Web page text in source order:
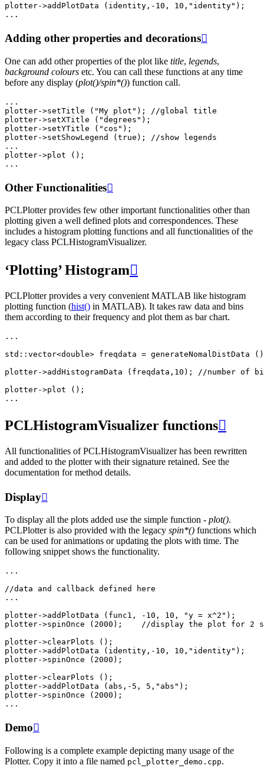
plotter->addPlotData ( identity , -10 , 10 , "identity" );
...
Adding other properties and decorations
One can add other properties of the plot like title, legends,
background colours etc. You can call these functions at any time
before any display (plot()/spin*()) function call.
...
plotter->setTitle ( "My plot" );
//global title
plotter->setXTitle ( "degrees" );
plotter->setYTitle ( "cos" );
plotter->setShowLegend ( true );
//show legends
...
plotter->plot
();
...
Other Functionalities
PCLPlotter provides few other important functionalities other than
plotting given a well defined plots and correspondences. These
includes a histogram plotting functions and all functionalities of the
legacy class PCLHistogramVisualizer.
‘Plotting’ Histogram
PCLPlotter provides a very convenient MATLAB like histogram
plotting function (hist() in MATLAB). It takes raw data and bins
them according to their frequency and plot them as bar chart.
...
std :: vector<double> freqdata = generateNomalDistData
plotter->addHistogramData ( freqdata , 10 );
//number of
plotter->plot
();
...
PCLHistogramVisualizer functions
All functionalities of PCLHistogramVisualizer has been rewritten
and added to the plotter with their signature retained. See the
documentation for method details.
Display
To display all the plots added use the simple function - plot().
PCLPlotter is also provided with the legacy spin*() functions which
can be used for animations or updating the plots with time. The
following snippet shows the functionality.
...
//data and callback defined here
...
plotter->addPlotData ( func1 , -10 , 10 , "y = x^2" );
plotter->spinOnce ( 2000 );
//display the plot for 2
plotter->clearPlots
();
plotter->addPlotData ( identity , -10 , 10 , "identity" );
plotter->spinOnce ( 2000 );
plotter->clearPlots
();
plotter->addPlotData ( abs , -5 , 5 , "abs" );
plotter->spinOnce ( 2000 );
...
Demo
Following is a complete example depicting many usage of the
Plotter. Copy it into a file named pcl_plotter_demo.cpp.